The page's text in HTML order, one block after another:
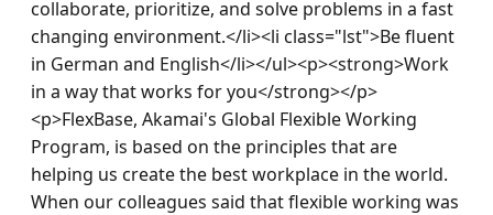
collaborate, prioritize, and solve problems in a fast
changing environment.</li><li class="lst">Be fluent
in German and English</li></ul><p><strong>Work
in a way that works for you</strong></p>
<p>FlexBase, Akamai's Global Flexible Working
Program, is based on the principles that are
helping us create the best workplace in the world.
When our colleagues said that flexible working was